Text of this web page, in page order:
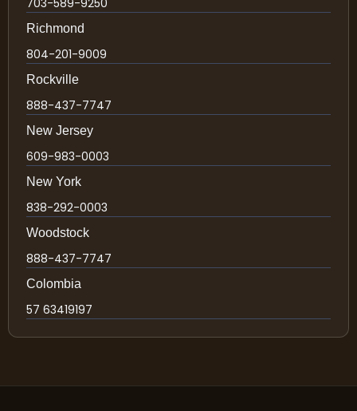
Richmond
804-201-9009
Rockville
888-437-7747
New Jersey
609-983-0003
New York
838-292-0003
Woodstock
888-437-7747
Colombia
57 63419197